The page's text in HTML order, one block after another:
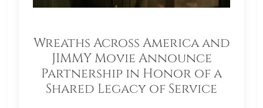
Wreaths Across America and
JIMMY Movie Announce
Partnership in Honor of a
Shared Legacy of Service